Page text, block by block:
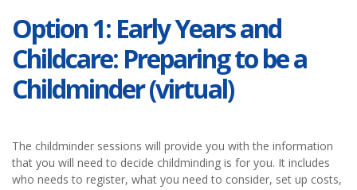
Option 1: Early Years and
Childcare: Preparing to be a
Childminder (virtual)
The childminder sessions will provide you with the information
that you will need to decide childminding is for you. It includes
who needs to register, what you need to consider, set up costs,